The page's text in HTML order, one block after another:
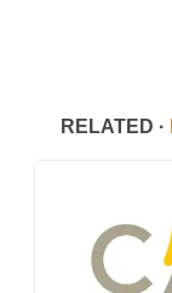
RELATED ·